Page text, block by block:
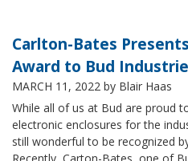
Carlton-Bates
Award to Bud
MARCH 11, 2022 by Blair Haas
While all of us at Bud are proud
electronic enclosures for the
still wonderful to be recognized